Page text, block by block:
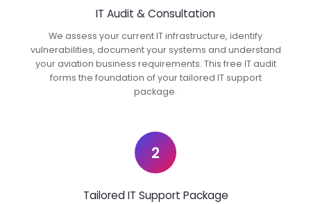
IT Audit & Consultation
We assess your current IT infrastructure, identify
vulnerabilities, document your systems and understand
your aviation business requirements. This free IT audit
forms the foundation of your tailored IT support
package.
2
Tailored IT Support Package